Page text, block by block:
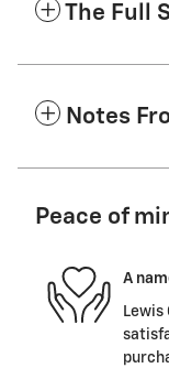
The Full
Notes
Peace of
A